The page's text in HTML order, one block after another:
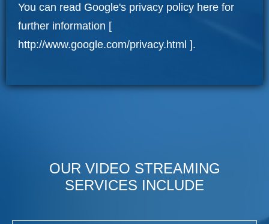
You can read Google's privacy policy here for
further information [
http://www.google.com/privacy.html ].
OUR VIDEO STREAMING
SERVICES INCLUDE